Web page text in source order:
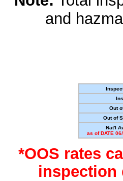
and
Out
Out of
Nat'l
as of DATE
*OOS rates
inspection